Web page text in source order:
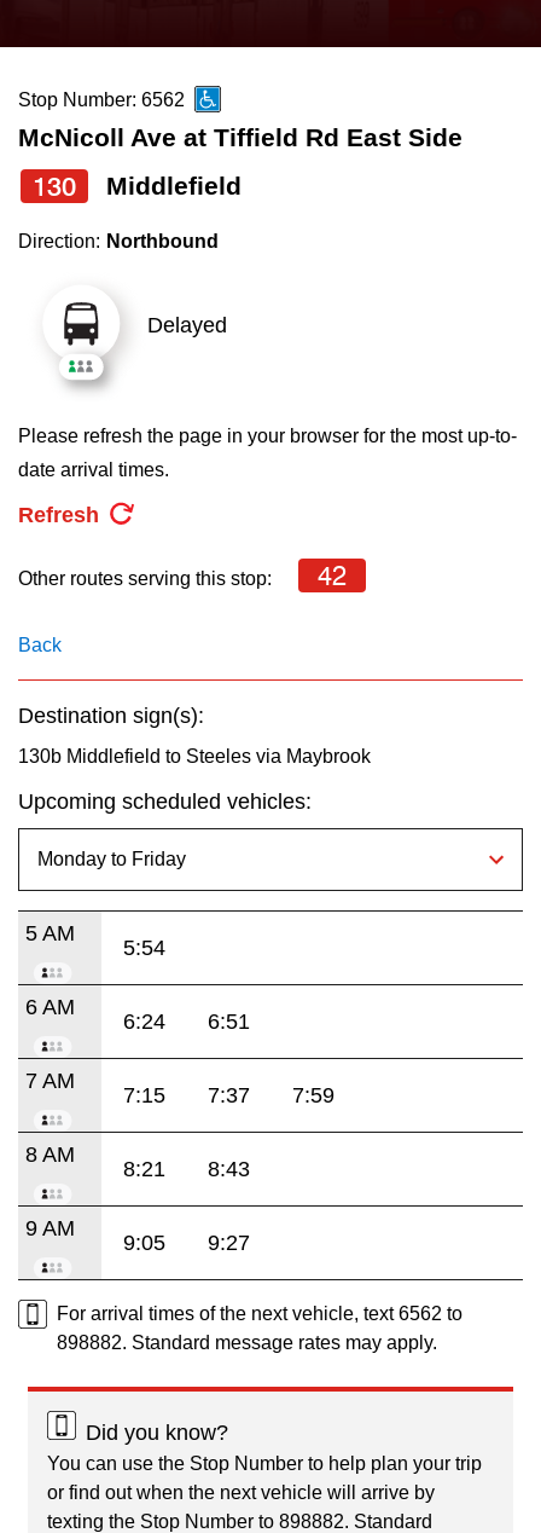
News
Diversity
Explore Toronto
Jobs
The Interchange
Translate
the
and
down
arrow
to
select
Route
pressing
the
Enter
Stop Number: 6562
McNicoll Ave at Tiffield Rd East Side
130 Middlefield
Direction: Northbound
Delayed
Please refresh the page in your browser for the most up-to-
date arrival times.
Refresh
Other routes serving this stop: 42
Back
Destination sign(s):
130b Middlefield to Steeles via Maybrook
Upcoming scheduled vehicles:
5 AM
5:54
6 AM
6:24 6:51
7 AM
7:15 7:37 7:59
8 AM
8:21 8:43
9 AM
9:05 9:27
For arrival times of the next vehicle, text 6562 to
898882. Standard message rates may apply.
Did you know?
You can use the Stop Number to help plan your trip
or find out when the next vehicle will arrive by
texting the Stop Number to 898882. Standard